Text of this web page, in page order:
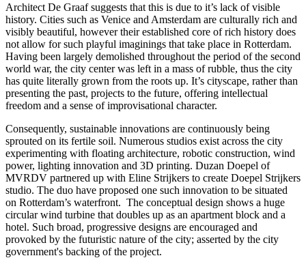
Architect De Graaf suggests that this is due to it’s lack of visible
history. Cities such as Venice and Amsterdam are culturally rich and
visibly beautiful, however their established core of rich history does
not allow for such playful imaginings that take place in Rotterdam.
Having been largely demolished throughout the period of the second
world war, the city center was left in a mass of rubble, thus the city
has quite literally grown from the roots up. It’s cityscape, rather than
presenting the past, projects to the future, offering intellectual
freedom and a sense of improvisational character.
Consequently, sustainable innovations are continuously being
sprouted on its fertile soil. Numerous studios exist across the city
experimenting with floating architecture, robotic construction, wind
power, lighting innovation and 3D printing. Duzan Doepel of
MVRDV partnered up with Eline Strijkers to create Doepel Strijkers
studio. The duo have proposed one such innovation to be situated
on Rotterdam’s waterfront. The conceptual design shows a huge
circular wind turbine that doubles up as an apartment block and a
hotel. Such broad, progressive designs are encouraged and
provoked by the futuristic nature of the city; asserted by the city
government's backing of the project.